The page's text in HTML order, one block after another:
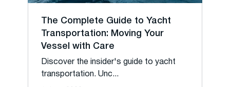
The Complete Guide to Yacht
Transportation: Moving Your
Vessel with Care
Discover the insider's guide to yacht
transportation. Unc...